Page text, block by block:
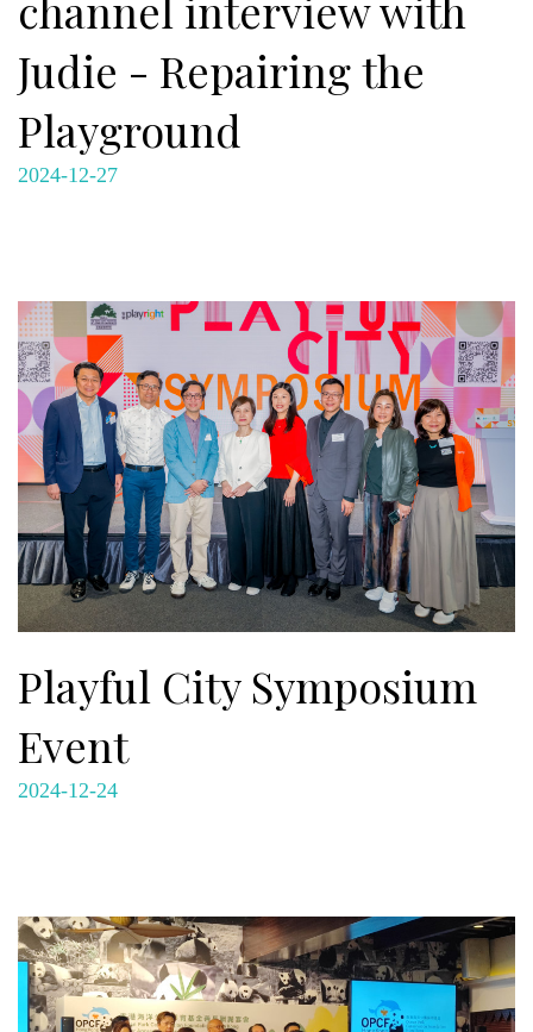
Judie - Repairing the
Playground
2024-12-27
Playful City Symposium
Event
2024-12-24